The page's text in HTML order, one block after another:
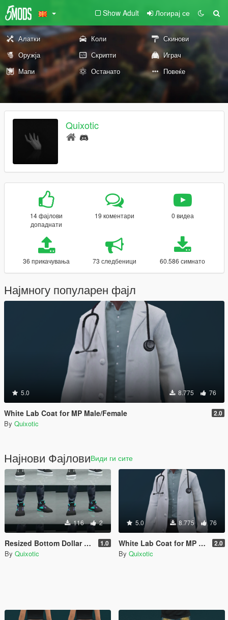
Show Adult Логирај се
Алатки Коли
Скинови
Оружја
Скрипти
Играч
Мапи
Останато Повеќе
Quixotic
14 фајлови
допаднати
19 коментари 0 видеа
36 прикачувања 73 следбеници 60.586 симнато
Најмногу популарен фајл
5.0 8.775 76
White Lab Coat for MP Male/Female 2.0
By Quixotic
Најнови ФајловиВиди ги сите
116 2
Resized Bottom Dollar Bounties shoes for MP Female 1.0
By Quixotic
5.0 8.775 76
White Lab Coat for MP Male/Female 2.0
By Quixotic